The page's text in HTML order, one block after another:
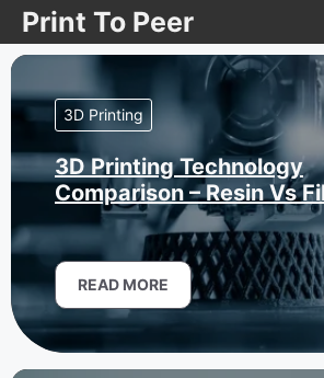
Skip
to
content
Print To Peer
3D Printing
3D Printing Technology
Comparison – Resin Vs
READ MORE